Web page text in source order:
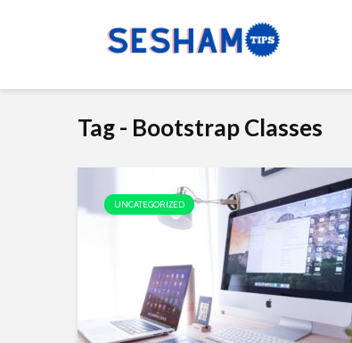
Tag - Bootstrap Classes
UNCATEGORIZED